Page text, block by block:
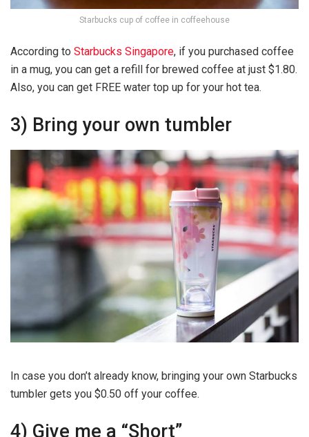
Starbucks cup of coffee in coffeehouse
According to Starbucks Singapore, if you purchased coffee
in a mug, you can get a refill for brewed coffee at just $1.80.
Also, you can get FREE water top up for your hot tea.
3) Bring your own tumbler
In case you don’t already know, bringing your own Starbucks
tumbler gets you $0.50 off your coffee.
4) Give me a “Short”